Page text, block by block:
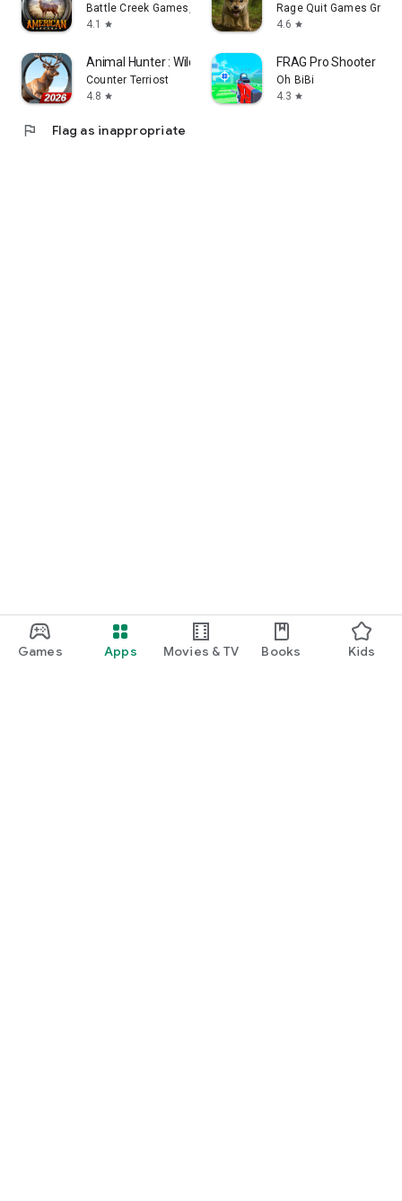
Games Apps Movies & TV Books Kids
Battle Creek Games, LLC
4.1
star
Rage Quit Games Group
4.6 star
Animal Hunter : Wild Sniper
Counter Terriost
4.8 star
FRAG Pro Shooter
Oh BiBi
4.3 star
flag Flag as inappropriate